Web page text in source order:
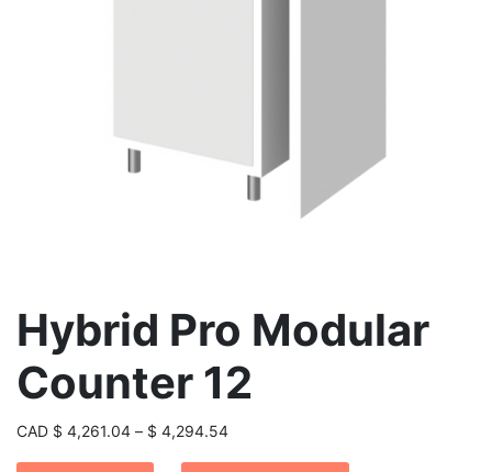
Hybrid Pro Modular
Counter 12
CAD $ 4,261.04 – $ 4,294.54Price